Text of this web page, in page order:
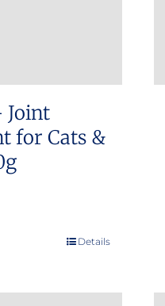
Joint
for Cats &
Details